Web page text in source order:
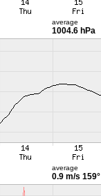
average
1004.6 hPa
average
0.9 m/s 159°